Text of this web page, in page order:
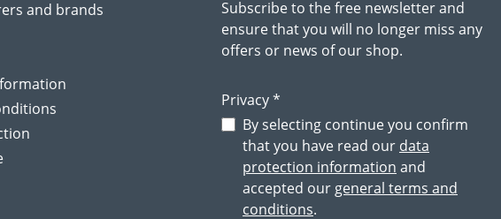
and brands
Subscribe to the free newsletter and
ensure that you will no longer miss any
offers or news of our shop.
Privacy *
By selecting continue you confirm
that you have read our data
protection information and
accepted our general terms and
conditions.